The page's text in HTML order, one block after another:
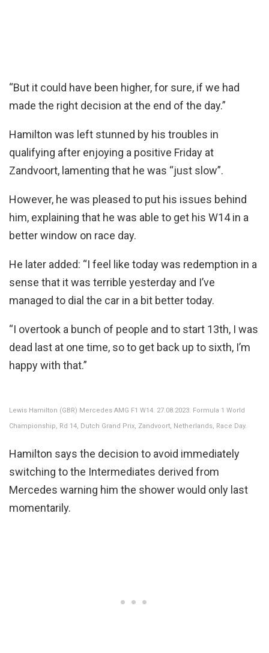
“But it could have been higher, for sure, if we had
made the right decision at the end of the day.”
Hamilton was left stunned by his troubles in
qualifying after enjoying a positive Friday at
Zandvoort, lamenting that he was “just slow”.
However, he was pleased to put his issues behind
him, explaining that he was able to get his W14 in a
better window on race day.
He later added: “I feel like today was redemption in a
sense that it was terrible yesterday and I’ve
managed to dial the car in a bit better today.
“I overtook a bunch of people and to start 13th, I was
dead last at one time, so to get back up to sixth, I’m
happy with that.”
Lewis Hamilton (GBR) Mercedes AMG F1 W14. 27.08.2023. Formula 1 World
Championship, Rd 14, Dutch Grand Prix, Zandvoort, Netherlands, Race Day.
Hamilton says the decision to avoid immediately
switching to the Intermediates derived from
Mercedes warning him the shower would only last
momentarily.